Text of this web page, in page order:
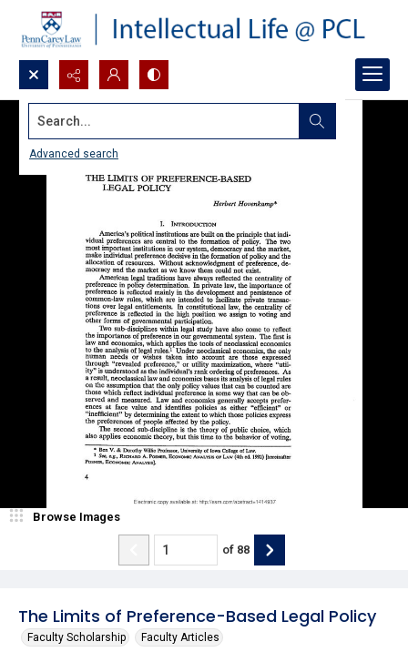
Search...
Advanced search
The Limits of Preference-Based Legal Policy
Faculty Scholarship Faculty Articles
Browse Images
of 88